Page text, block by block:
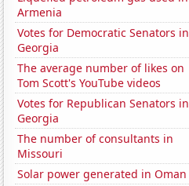
Armenia
Votes for Democratic Senators in
Georgia
The average number of likes on
Tom Scott's YouTube videos
Votes for Republican Senators in
Georgia
The number of consultants in
Missouri
Solar power generated in Oman